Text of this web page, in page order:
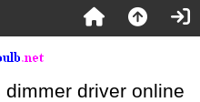
driver online